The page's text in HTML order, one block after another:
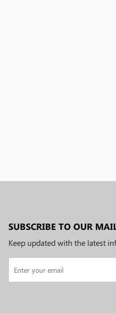
SUBSCRIBE TO OUR
Keep updated with the latest